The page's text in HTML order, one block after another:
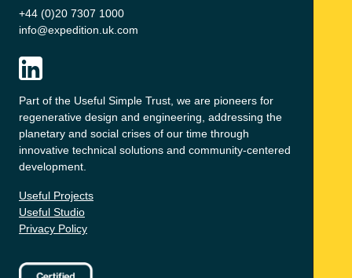
+44 (0)20 7307 1000
info@expedition.uk.com
Part of the Useful Simple Trust, we are pioneers for
regenerative design and engineering, addressing the
planetary and social crises of our time through
innovative technical solutions and community-centered
development.
Useful Projects
Useful Studio
Privacy Policy